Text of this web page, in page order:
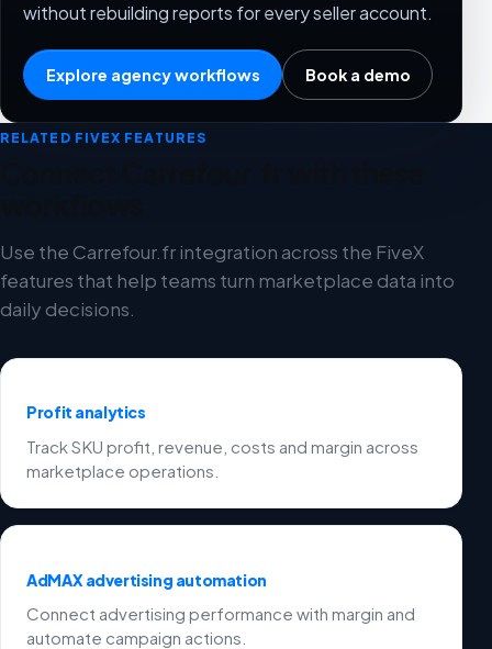
without rebuilding reports for every seller account.
Explore agency workflows Book a demo
RELATED FIVEX FEATURES
Use the Carrefour.fr integration across the FiveX
features that help teams turn marketplace data into
daily decisions.
Profit analytics
Track SKU profit, revenue, costs and margin across
marketplace operations.
AdMAX advertising automation
Connect advertising performance with margin and
automate campaign actions.